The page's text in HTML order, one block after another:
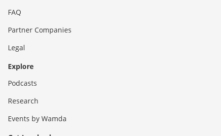
FAQ
Partner Companies
Legal
Explore
Podcasts
Research
Events by Wamda